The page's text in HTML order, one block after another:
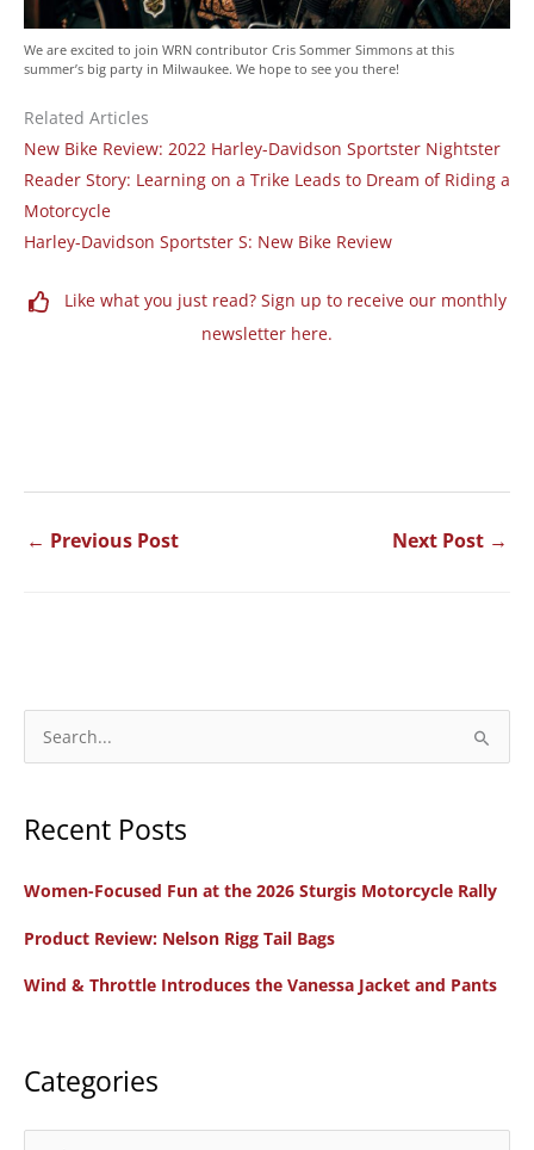
We are excited to join WRN contributor Cris Sommer Simmons at this
summer’s big party in Milwaukee. We hope to see you there!
Related Articles
New Bike Review: 2022 Harley-Davidson Sportster Nightster
Reader Story: Learning on a Trike Leads to Dream of Riding a
Motorcycle
Harley-Davidson Sportster S: New Bike Review
Like what you just read? Sign up to receive our monthly
newsletter here.
← Previous Post Next Post →
e
r
h
r
Recent Posts
Women-Focused Fun at the 2026 Sturgis Motorcycle Rally
Product Review: Nelson Rigg Tail Bags
Wind & Throttle Introduces the Vanessa Jacket and Pants
Categories